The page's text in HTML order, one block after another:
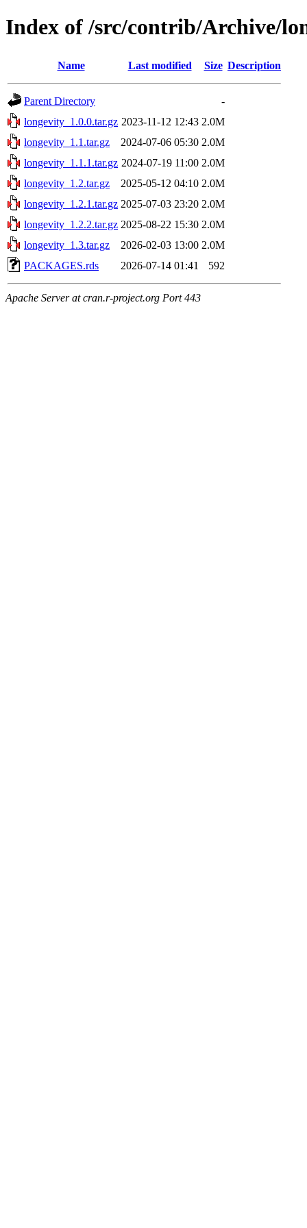
Index of /src/contrib/Archive/
Name Last modified Size Description
Parent Directory
-
longevity_1.0.0.tar.gz 2023-11-12 12:43 2.0M
longevity_1.1.tar.gz
2024-07-06 05:30 2.0M
longevity_1.1.1.tar.gz 2024-07-19 11:00 2.0M
longevity_1.2.tar.gz
2025-05-12 04:10 2.0M
longevity_1.2.1.tar.gz 2025-07-03 23:20 2.0M
longevity_1.2.2.tar.gz 2025-08-22 15:30 2.0M
longevity_1.3.tar.gz
2026-02-03 13:00 2.0M
PACKAGES.rds
2026-07-14 01:41 592
Apache Server at cran.r-project.org Port 443